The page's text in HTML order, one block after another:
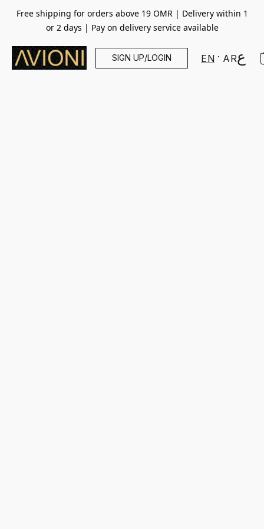
Free shipping for orders above 19 OMR | Delivery within 1
or 2 days | Pay on delivery service available
SIGN UP/LOGIN EN AR